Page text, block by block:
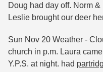
Doug had day off. Norm
Leslie brought our deer
Sun Nov 20 Weather -
church in p.m. Laura
Y.P.S. at night. had